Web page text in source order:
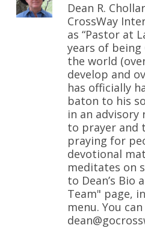
Dean R.
CrossWay
as “Pastor at
years of being
the world
develop and
has officially
baton to his
in an advisory
to prayer and
praying for
devotional
meditates on
to Dean’s Bio
Team" page,
menu. You